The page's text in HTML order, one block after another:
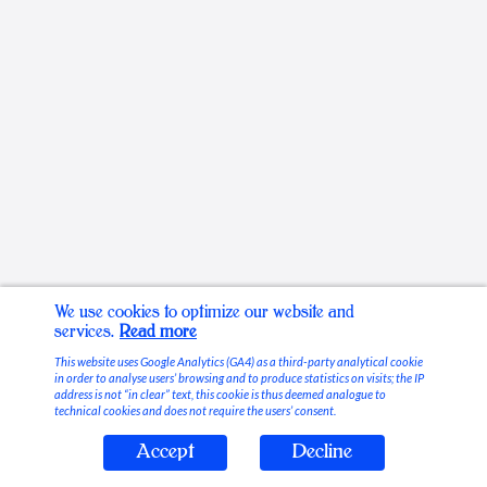
We use cookies to optimize our website and
services. Read more
This website uses Google Analytics (GA4) as a third-party analytical cookie
in order to analyse users’ browsing and to produce statistics on visits; the IP
address is not “in clear” text, this cookie is thus deemed analogue to
technical cookies and does not require the users’ consent.
Accept Decline